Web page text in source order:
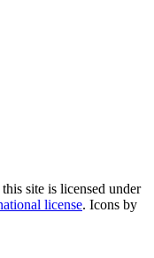
site is licensed under
license. Icons by